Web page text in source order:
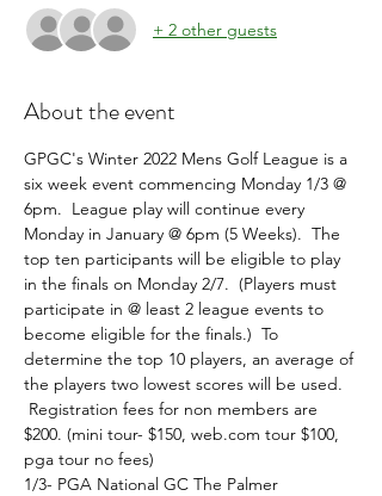
+ 2 other guests
About the event
GPGC's Winter 2022 Mens Golf League is a
six week event commencing Monday 1/3 @
6pm.  League play will continue every
Monday in January @ 6pm (5 Weeks).  The
top ten participants will be eligible to play
in the finals on Monday 2/7.  (Players must
participate in @ least 2 league events to
become eligible for the finals.)  To
determine the top 10 players, an average of
the players two lowest scores will be used.
Registration fees for non members are
$200. (mini tour- $150, web.com tour $100,
pga tour no fees)
1/3- PGA National GC The Palmer